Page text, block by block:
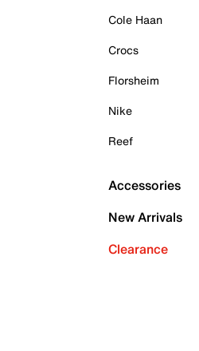
Cole Haan
Crocs
Florsheim
Nike
Reef
Accessories
New Arrivals
Clearance